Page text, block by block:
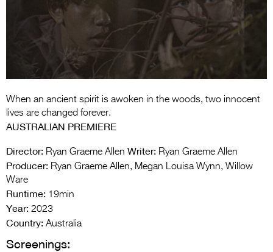
Entries 2027
Flickerfest Entries
2027
Specsavers Entries
Media
When an ancient spirit is awoken in the woods, two innocent
lives are changed forever.
AUSTRALIAN PREMIERE
Director: Ryan Graeme Allen Writer: Ryan Graeme Allen
Producer: Ryan Graeme Allen, Megan Louisa Wynn, Willow
Ware
Runtime: 19min
Year: 2023
Country: Australia
Screenings: